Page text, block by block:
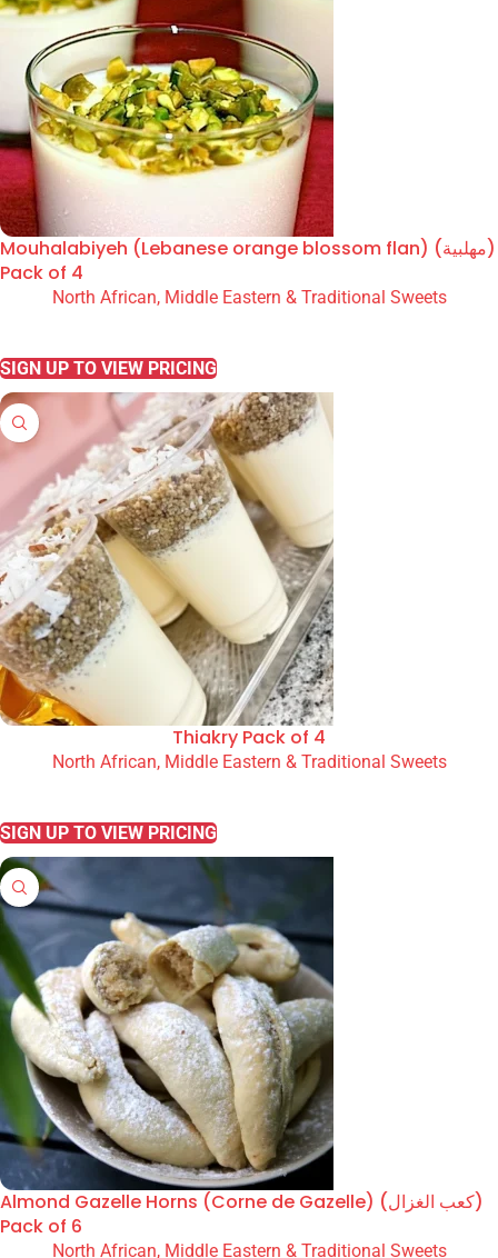
Mouhalabiyeh (Lebanese orange blossom flan) (مهلبية)
Pack of 4
North African, Middle Eastern & Traditional Sweets
SIGN UP TO VIEW PRICING
Thiakry Pack of 4
North African, Middle Eastern & Traditional Sweets
SIGN UP TO VIEW PRICING
Almond Gazelle Horns (Corne de Gazelle) (كعب الغزال)
Pack of 6
North African, Middle Eastern & Traditional Sweets